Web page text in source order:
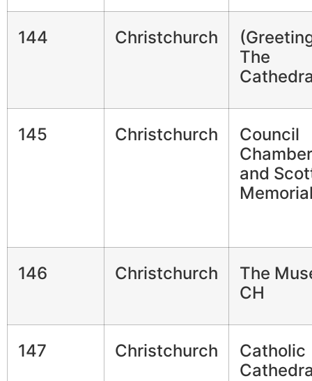
144 Christchurch
The
145 Christchurch
Council
and
146 Christchurch
The
CH
147 Christchurch
Catholic